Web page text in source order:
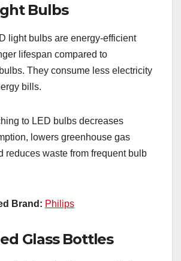
Bulbs
light bulbs are energy-efficient
lifespan compared to
They consume less electricity
bills.
to LED bulbs decreases
lowers greenhouse gas
reduces waste from frequent bulb
Brand: Philips
Glass Bottles